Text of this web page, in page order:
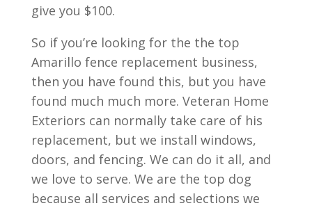
give you $100.
So if you’re looking for the the top
Amarillo fence replacement business,
then you have found this, but you have
found much much more. Veteran Home
Exteriors can normally take care of his
replacement, but we install windows,
doors, and fencing. We can do it all, and
we love to serve. We are the top dog
because all services and selections we